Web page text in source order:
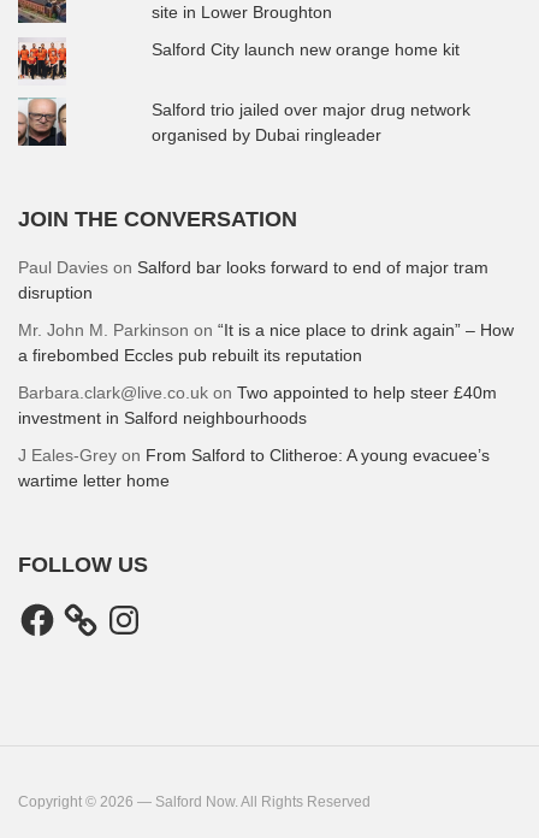
site in Lower Broughton
Salford City launch new orange home kit
Salford trio jailed over major drug network
organised by Dubai ringleader
JOIN THE CONVERSATION
Paul Davies on Salford bar looks forward to end of major tram
disruption
Mr. John M. Parkinson on “It is a nice place to drink again” – How
a firebombed Eccles pub rebuilt its reputation
Barbara.clark@live.co.uk on Two appointed to help steer £40m
investment in Salford neighbourhoods
J Eales-Grey on From Salford to Clitheroe: A young evacuee’s
wartime letter home
FOLLOW US
Facebook Instagram
Copyright © 2026 — Salford Now. All Rights Reserved